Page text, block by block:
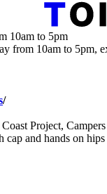
10am to 5pm
from 10am to 5pm,
/
Project,
cap and hands on hips